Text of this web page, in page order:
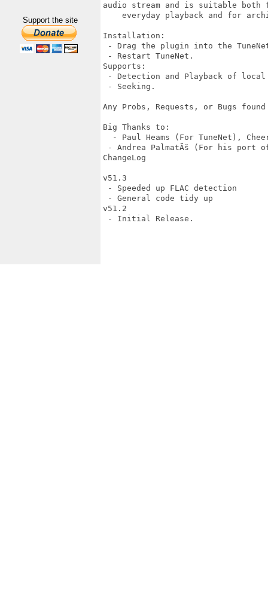
Support the site
audio stream and is suitable
everyday playback and for
Installation:
- Drag the plugin into the
- Restart TuneNet.
Supports:
- Detection and Playback of
- Seeking.
Any Probs, Requests, or Bugs
Big Thanks to:
- Paul Heams (For TuneNet),
- Andrea PalmatÃš (For his port
ChangeLog
v51.3
- Speeded up FLAC detection
- General code tidy up
v51.2
- Initial Release.